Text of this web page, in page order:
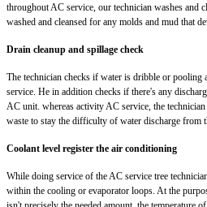
throughout AC service, our technician washes and
washed and cleansed for any molds and mud that
Drain cleanup and spillage check
The technician checks if water is dribble or
service. He in addition checks if there's any
AC unit. whereas activity AC service, the
waste to stay the difficulty of water discharge from
Coolant level register the air conditioning
While doing service of the AC service tree
within the cooling or evaporator loops. At the